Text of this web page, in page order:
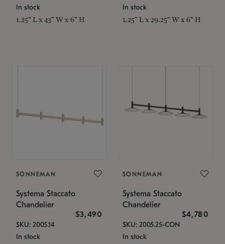
In stock
1.25" L x 43" W x 6" H
In stock
1.25" L x 29.25" W x 6" H
SONNEMAN
Systema Staccato
Chandelier
$3,490
SKU: 2005.14
In stock
SONNEMAN
Systema Staccato
Chandelier
$4,780
SKU: 2005.25-CON
In stock